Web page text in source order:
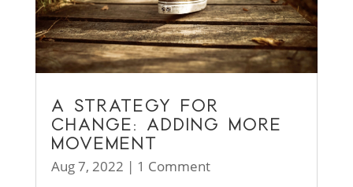
A STRATEGY FOR
CHANGE: ADDING MORE
MOVEMENT
Aug 7, 2022 | 1 Comment